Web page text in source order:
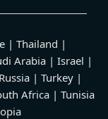
| Thailand |
Arabia | Israel |
| Turkey |
Africa | Tunisia